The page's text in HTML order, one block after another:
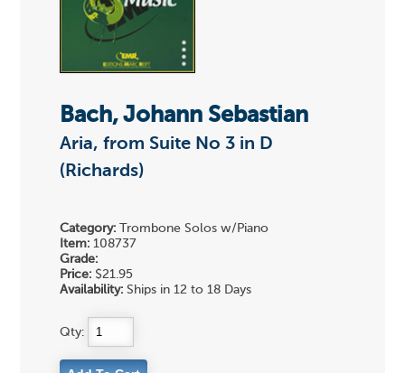
Bach, Johann Sebastian
Aria, from Suite No 3 in D
(Richards)
Category: Trombone Solos w/Piano
Item: 108737
Grade:
Price: $21.95
Availability: Ships in 12 to 18 Days
Qty: